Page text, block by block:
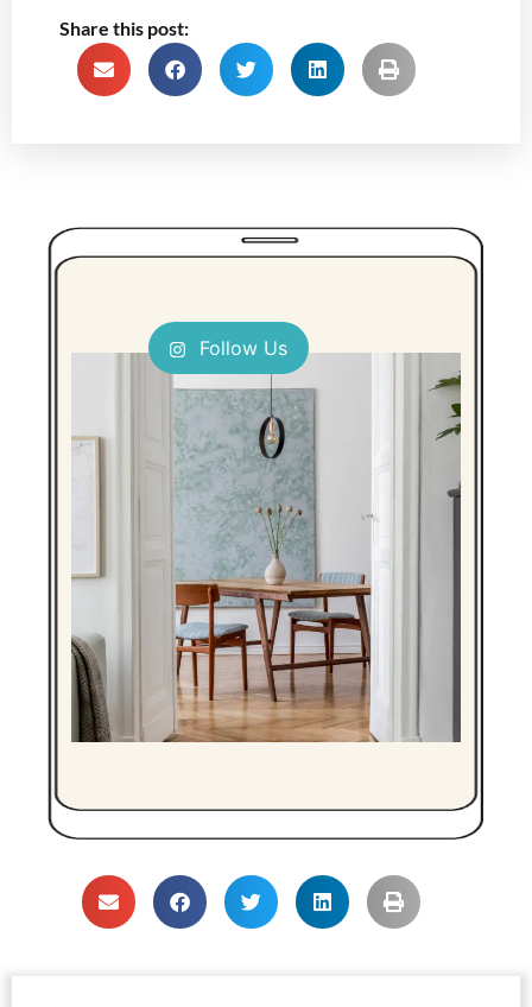
Share this post:
Follow Us